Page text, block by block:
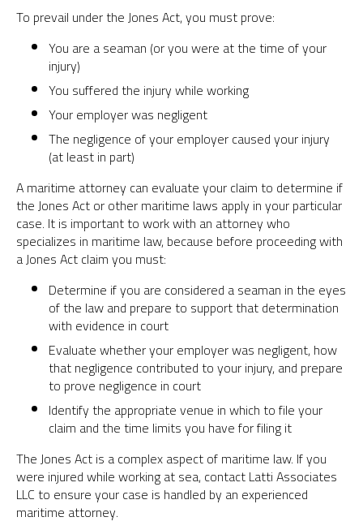
To prevail under the Jones Act, you must prove:
You are a seaman (or you were at the time of your
injury)
You suffered the injury while working
Your employer was negligent
The negligence of your employer caused your injury
(at least in part)
A maritime attorney can evaluate your claim to determine if
the Jones Act or other maritime laws apply in your particular
case. It is important to work with an attorney who
specializes in maritime law, because before proceeding with
a Jones Act claim you must:
Determine if you are considered a seaman in the eyes
of the law and prepare to support that determination
with evidence in court
Evaluate whether your employer was negligent, how
that negligence contributed to your injury, and prepare
to prove negligence in court
Identify the appropriate venue in which to file your
claim and the time limits you have for filing it
The Jones Act is a complex aspect of maritime law. If you
were injured while working at sea, contact Latti Associates
LLC to ensure your case is handled by an experienced
maritime attorney.